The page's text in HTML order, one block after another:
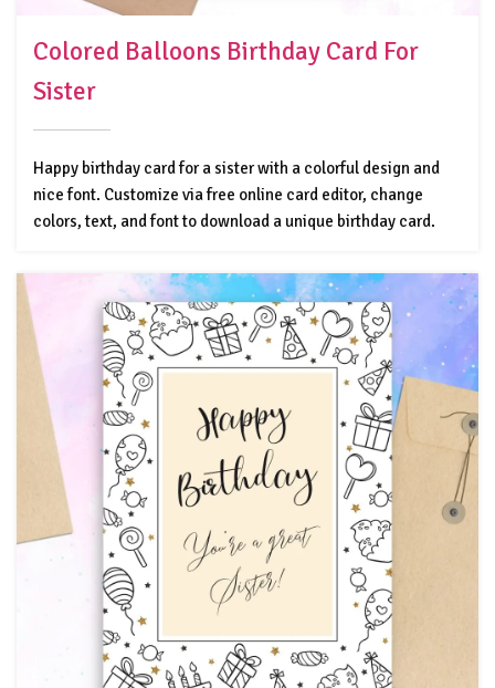
Colored Balloons Birthday Card For
Sister
Happy birthday card for a sister with a colorful design and
nice font. Customize via free online card editor, change
colors, text, and font to download a unique birthday card.